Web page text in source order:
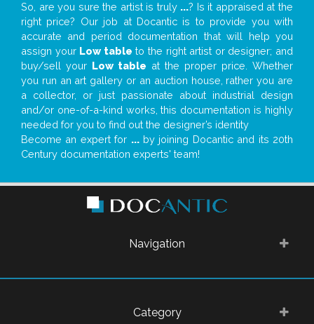
So, are you sure the artist is truly ...? Is it appraised at the
right price? Our job at Docantic is to provide you with
accurate and period documentation that will help you
assign your Low table to the right artist or designer; and
buy/sell your Low table at the proper price. Whether
you run an art gallery or an auction house, rather you are
a collector, or just passionate about industrial design
and/or one-of-a-kind works, this documentation is highly
needed for you to find out the designer’s identity
Become an expert for ...by joining Docantic and its 20th
Century documentation experts' team!
Navigation
Category